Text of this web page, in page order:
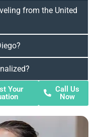
from the United
Your
Call Us
Now